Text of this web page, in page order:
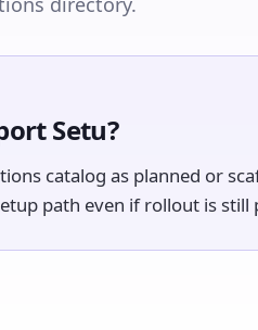
Setu?
catalog as planned or
path even if rollout is still